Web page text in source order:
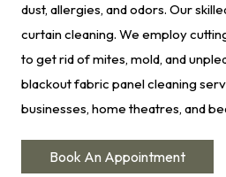
dust, allergies, and odors. Our
curtain cleaning. We employ
to get rid of mites, mold, and
blackout fabric panel cleaning
businesses, home theatres, and
Book An Appointment